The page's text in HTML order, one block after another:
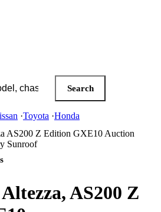
Search
·Toyota ·Honda
AS200 Z Edition GXE10 Auction
Sunroof
AS200 Z